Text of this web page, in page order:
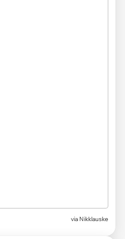
via Nikklauske